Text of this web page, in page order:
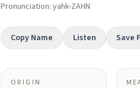
Pronunciation: yahk-ZAHN
Copy Name Listen Save
ORIGIN